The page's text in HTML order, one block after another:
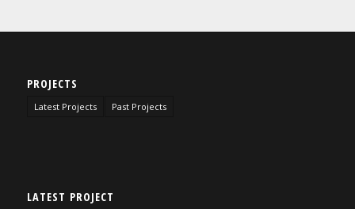
PROJECTS
Latest Projects Past Projects
LATEST PROJECT